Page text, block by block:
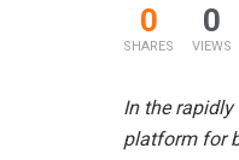
0
SHARES
0
VIEWS
In the
platform for